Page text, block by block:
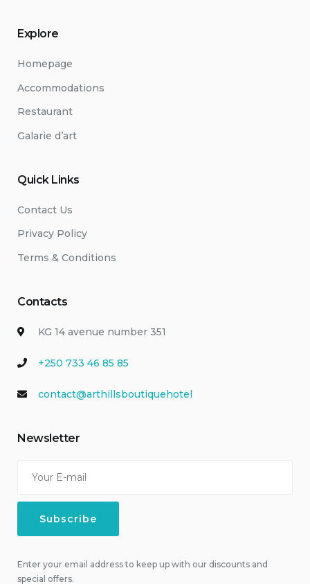
Explore
Homepage
Accommodations
Restaurant
Galarie d’art
Quick Links
Contact Us
Privacy Policy
Terms & Conditions
Contacts
KG 14 avenue number 351
+250 733 46 85 85
contact@arthillsboutiquehotel
Newsletter
Enter your email address to keep up with our discounts and
special offers.